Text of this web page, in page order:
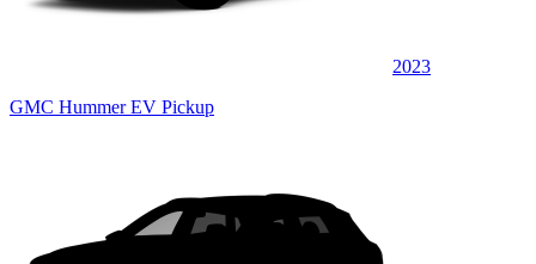
2023
GMC Hummer EV Pickup